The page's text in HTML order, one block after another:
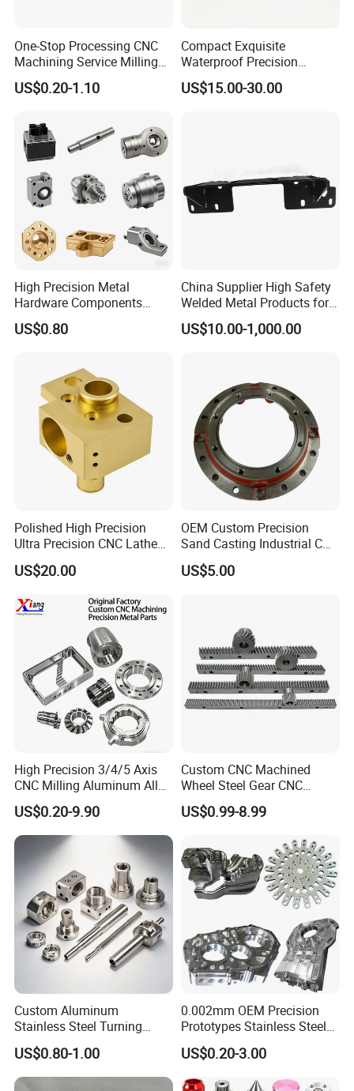
One-Stop Processing CNC
Machining Service Milling
Turning Parts CNC
Machining Services
US$0.20-1.10
Compact Exquisite
Waterproof Precision
Durable Custom Machining
Electronic Earphone
US$15.00-30.00
High Precision Metal
Hardware Components
Custom Service CNC
Machining Parts
US$0.80
China Supplier High Safety
Welded Metal Products for
Medical Equipment
US$10.00-1,000.00
Polished High Precision
Ultra Precision CNC Lathe
Machining Part for
Packaging
US$20.00
OEM Custom Precision
Sand Casting Industrial CNC
Milling Machine Metal
Aluminum Steel CNC
Transmission Belt Pulley
US$5.00
High Precision 3/4/5 Axis
CNC Milling Aluminum Alloy
Stainless Steel Machine
Parts
US$0.20-9.90
Custom CNC Machined
Wheel Steel Gear CNC
Machining Parts for
Automotive Industry
US$0.99-8.99
Custom Aluminum
Stainless Steel Turning
Milling Precision Metal
Product Machining
Industrial CNC Machining
US$0.80-1.00
0.002mm OEM Precision
Prototypes Stainless Steel
Aluminum Brass Plastic
Mass Production Lathe
US$0.20-3.00